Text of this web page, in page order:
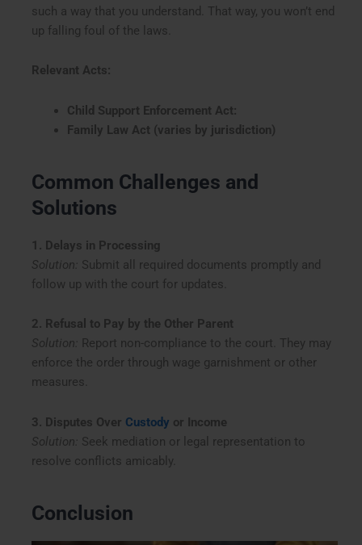
such a way that you understand. That way, you won’t end
up falling foul of the laws.
Relevant Acts:
Child Support Enforcement Act:
Family Law Act (varies by jurisdiction)
Common Challenges and
Solutions
1. Delays in Processing
Solution: Submit all required documents promptly and
follow up with the court for updates.
2. Refusal to Pay by the Other Parent
Solution:
Report non-compliance to the court. They may
enforce the order through wage garnishment or other
measures.
3. Disputes Over Custody or Income
Solution: Seek mediation or legal representation to
resolve conflicts amicably.
Conclusion